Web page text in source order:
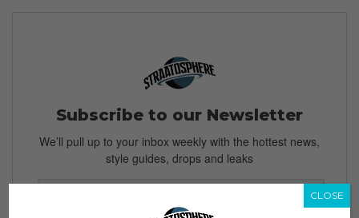
Subscribe to our Newsletter
We’ll pull up to your inbox weekly with the hottest news,
style guides, drops and leaks
CLOSE